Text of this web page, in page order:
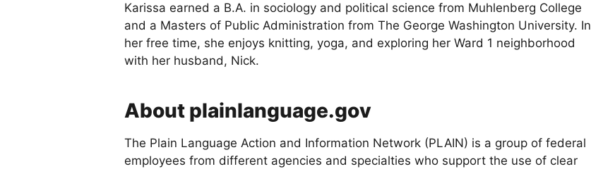
Karissa earned a B.A. in sociology and political science from Muhlenberg College
and a Masters of Public Administration from The George Washington University. In
her free time, she enjoys knitting, yoga, and exploring her Ward 1 neighborhood
with her husband, Nick.
About plainlanguage.gov
The Plain Language Action and Information Network (PLAIN) is a group of federal
employees from different agencies and specialties who support the use of clear